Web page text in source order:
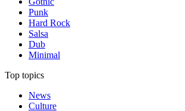
Punk
Hard Rock
Salsa
Dub
Minimal
Top topics
News
Culture